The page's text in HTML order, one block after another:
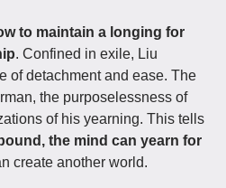
to maintain a longing for
. Confined in exile, Liu
of detachment and ease. The
the purposelessness of
of his yearning. This tells
the mind can yearn for
create another world.